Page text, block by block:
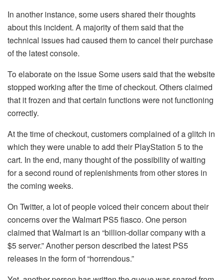
In another instance, some users shared their thoughts
about this incident. A majority of them said that the
technical issues had caused them to cancel their purchase
of the latest console.
To elaborate on the issue Some users said that the website
stopped working after the time of checkout. Others claimed
that it frozen and that certain functions were not functioning
correctly.
At the time of checkout, customers complained of a glitch in
which they were unable to add their PlayStation 5 to the
cart. In the end, many thought of the possibility of waiting
for a second round of replenishments from other stores in
the coming weeks.
On Twitter, a lot of people voiced their concern about their
concerns over the Walmart PS5 fiasco. One person
claimed that Walmart is an “billion-dollar company with a
$5 server.”Another person described the latest PS5
releases in the form of “horrendous.”